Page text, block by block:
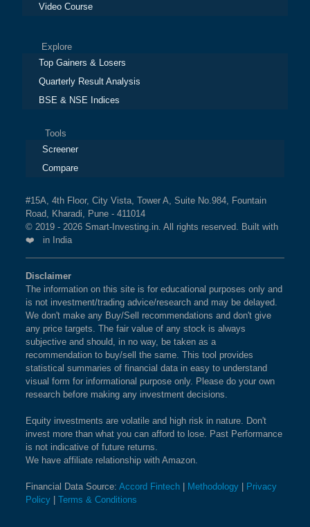
Video Course
Explore
Top Gainers & Losers
Quarterly Result Analysis
BSE & NSE Indices
Tools
Screener
Compare
#15A, 4th Floor, City Vista, Tower A, Suite No.984, Fountain
Road, Kharadi, Pune - 411014
© 2019 - 2026 Smart-Investing.in. All rights reserved. Built with
❤️ in India
Disclaimer
The information on this site is for educational purposes only and
is not investment/trading advice/research and may be delayed.
We don't make any Buy/Sell recommendations and don't give
any price targets. The fair value of any stock is always
subjective and should, in no way, be taken as a
recommendation to buy/sell the same. This tool provides
statistical summaries of financial data in easy to understand
visual form for informational purpose only. Please do your own
research before making any investment decisions.
Equity investments are volatile and high risk in nature. Don't
invest more than what you can afford to lose. Past Performance
is not indicative of future returns.
We have affiliate relationship with Amazon.
Financial Data Source: Accord Fintech Methodology
Privacy
Policy
Terms & Conditions